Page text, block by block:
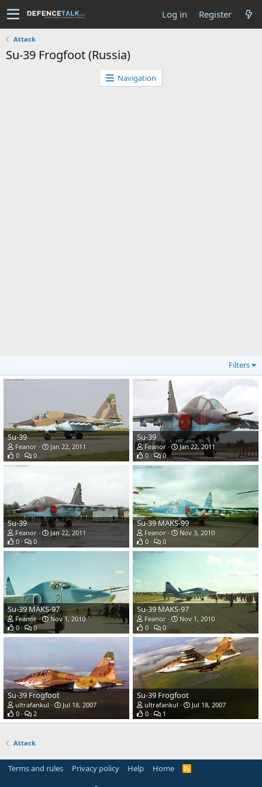
Log in Register
Attack
Su-39 Frogfoot (Russia)
Navigation
Filters
Su-39
Feanor
Jan 22, 2011
0
0
Su-39
Feanor
Jan 22, 2011
0
0
Su-39
Feanor
Jan 22, 2011
0
0
Su-39 MAKS-99
Feanor
Nov 3, 2010
0
0
Su-39 MAKS-97
Feanor
Nov 1, 2010
0
0
Su-39 MAKS-97
Feanor
Nov 1, 2010
0
0
Su-39 Frogfoot
ultrafankul
Jul 18, 2007
0
2
Su-39 Frogfoot
ultrafankul
Jul 18, 2007
0
1
Attack
Terms and rules Privacy policy Help Home
R